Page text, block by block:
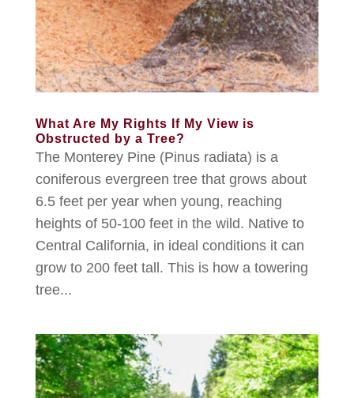
What Are My Rights If My View is
Obstructed by a Tree?
The Monterey Pine (Pinus radiata) is a
coniferous evergreen tree that grows about
6.5 feet per year when young, reaching
heights of 50-100 feet in the wild. Native to
Central California, in ideal conditions it can
grow to 200 feet tall. This is how a towering
tree...